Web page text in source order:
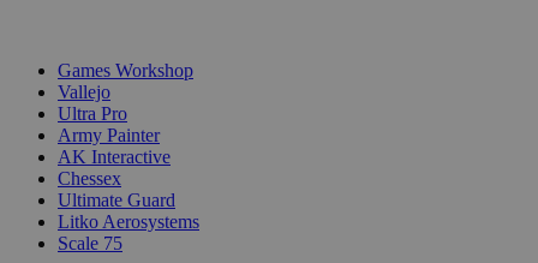
Games Workshop
Vallejo
Ultra Pro
Army Painter
AK Interactive
Chessex
Ultimate Guard
Litko Aerosystems
Scale 75